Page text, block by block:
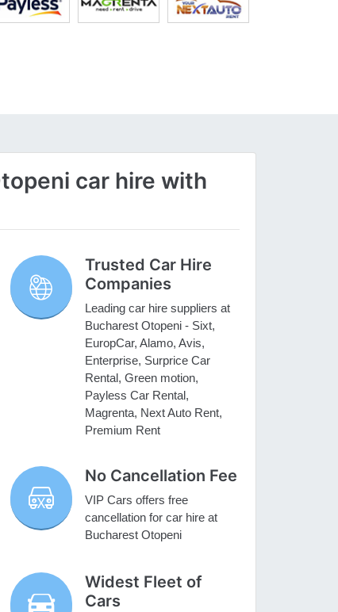
car hire with
Trusted Car Hire
Companies
Leading car hire suppliers at
Bucharest Otopeni - Sixt,
EuropCar, Alamo, Avis,
Enterprise, Surprice Car
Rental, Green motion,
Payless Car Rental,
Magrenta, Next Auto Rent,
Premium Rent
No Cancellation Fee
VIP Cars offers free
cancellation for car hire at
Bucharest Otopeni
Widest Fleet of
Cars